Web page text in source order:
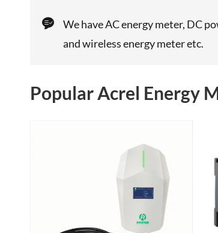

We have AC energy meter, DC
and wireless energy meter etc.
Popular Acrel Energy